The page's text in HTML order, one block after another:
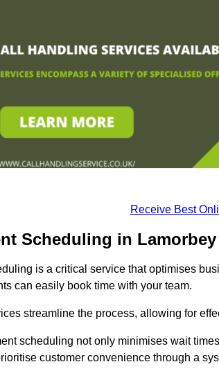
Receive Best
Scheduling in Lamorbey
is a critical service that optimises
can easily book time with your team.
streamline the process, allowing for
scheduling not only minimises wait
customer convenience through a